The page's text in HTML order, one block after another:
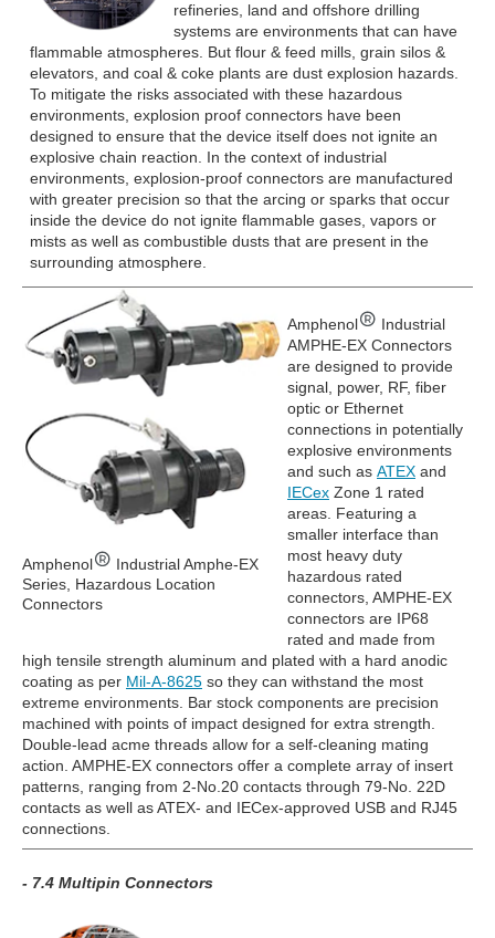
refineries, land and offshore drilling
systems are environments that can have
flammable atmospheres. But flour & feed mills, grain silos &
elevators, and coal & coke plants are dust explosion hazards.
To mitigate the risks associated with these hazardous
environments, explosion proof connectors have been
designed to ensure that the device itself does not ignite an
explosive chain reaction. In the context of industrial
environments, explosion-proof connectors are manufactured
with greater precision so that the arcing or sparks that occur
inside the device do not ignite flammable gases, vapors or
mists as well as combustible dusts that are present in the
surrounding atmosphere.
Amphenol
Industrial Amphe-EX
Series, Hazardous Location
Connectors
Amphenol
Industrial
AMPHE-EX Connectors
are designed to provide
signal, power, RF, fiber
optic or Ethernet
connections in potentially
explosive environments
and such as ATEX and
IECex Zone 1 rated
areas. Featuring a
smaller interface than
most heavy duty
hazardous rated
connectors, AMPHE-EX
connectors are IP68
rated and made from
high tensile strength aluminum and plated with a hard anodic
coating as per Mil-A-8625 so they can withstand the most
extreme environments. Bar stock components are precision
machined with points of impact designed for extra strength.
Double-lead acme threads allow for a self-cleaning mating
action. AMPHE-EX connectors offer a complete array of insert
patterns, ranging from 2-No.20 contacts through 79-No. 22D
contacts as well as ATEX- and IECex-approved USB and RJ45
connections.
- 7.4 Multipin Connectors